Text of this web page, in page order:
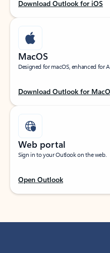
Download Outlook for iOS
MacOS
Designed for macOS, enhanced for
Download Outlook for
Web portal
Sign in to your Outlook on the web.
Open Outlook